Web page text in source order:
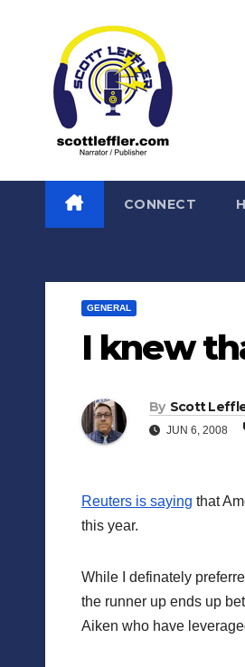
CONNECT
GENERAL
I knew
By Scott
JUN 6, 2008
Reuters is saying that
this year.
While I definately
the runner up ends up
Aiken who have